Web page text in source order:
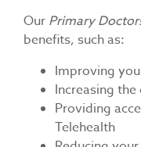
Our Primary
benefits, such as:
Improving
Increasing
Providing
Telehealth